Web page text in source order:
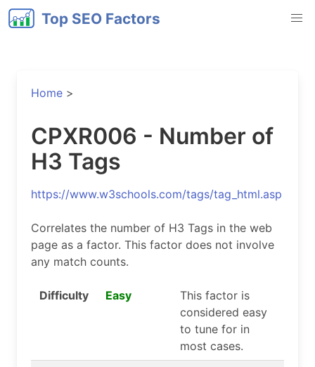
Top SEO Factors
Home >
CPXR006 - Number of
H3 Tags
https://www.w3schools.com/tags/tag_html.asp
Correlates the number of H3 Tags in the web
page as a factor. This factor does not involve
any match counts.
Difficulty Easy
This factor is
considered easy
to tune for in
most cases.